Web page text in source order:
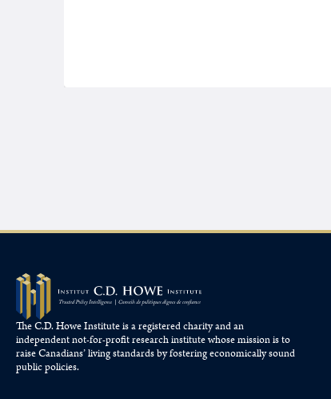
The C.D. Howe Institute is a registered charity and an
independent not-for-profit research institute whose mission is to
raiseCanadians’living standards by fostering economically sound
public policies.